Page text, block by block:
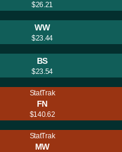
$26.21
WW
$23.44
BS
$23.54
StatTrak
FN
$140.62
StatTrak
MW